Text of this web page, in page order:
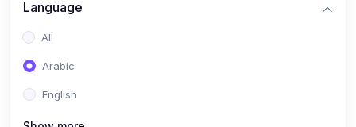
Language
All
Arabic
English